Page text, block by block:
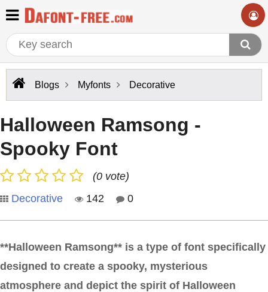
Blogs Myfonts Decorative
Halloween Ramsong -
Spooky Font
(0 vote)
Decorative
142 0
**Halloween Ramsong** is a type of font specifically
designed to create a spooky, mysterious
atmosphere and depict the spirit of Halloween